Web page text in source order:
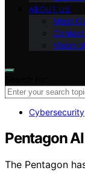
ABOUT US
Meet
Vision
Cybersecurity
Pentagon
The Pentagon